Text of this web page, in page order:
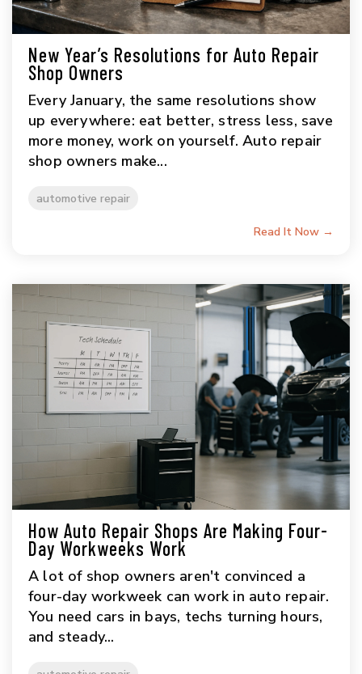
New Year’s Resolutions for Auto Repair
Shop Owners
Every January, the same resolutions show
up everywhere: eat better, stress less, save
more money, work on yourself. Auto repair
shop owners make...
automotive repair
Read It Now →
How Auto Repair Shops Are Making Four-
Day Workweeks Work
A lot of shop owners aren't convinced a
four-day workweek can work in auto repair.
You need cars in bays, techs turning hours,
and steady...